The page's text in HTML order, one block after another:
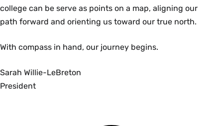
college can be serve as points on a map, aligning our
path forward and orienting us toward our true north.
With compass in hand, our journey begins.
Sarah Willie-LeBreton
President